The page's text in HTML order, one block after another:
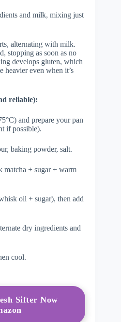
and milk, mixing just
alternating with milk.
stopping as soon as no
develops gluten, which
heavier even when it’s
reliable):
and prepare your pan
if possible).
baking powder, salt.
matcha + sugar + warm
oil + sugar), then add
dry ingredients and
cool.
Sifter Now